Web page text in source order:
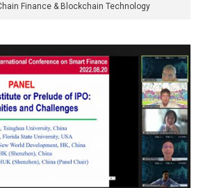
Finance & Blockchain Technology